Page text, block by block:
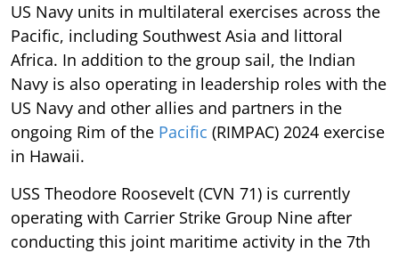
US Navy units in multilateral exercises across the
Pacific, including Southwest Asia and littoral
Africa. In addition to the group sail, the Indian
Navy is also operating in leadership roles with the
US Navy and other allies and partners in the
ongoing Rim of the Pacific (RIMPAC) 2024 exercise
in Hawaii.
USS Theodore Roosevelt (CVN 71) is currently
operating with Carrier Strike Group Nine after
conducting this joint maritime activity in the 7th